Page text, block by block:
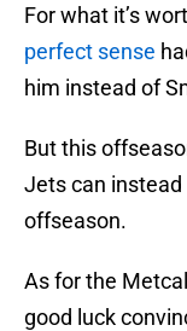
For what it’s
perfect sense
him instead of
But this
Jets can
offseason.
As for the
good luck